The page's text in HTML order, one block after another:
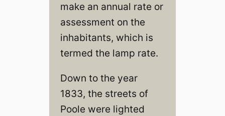
make an annual rate or
assessment on the
inhabitants, which is
termed the lamp rate.
Down to the year
1833, the streets of
Poole were lighted